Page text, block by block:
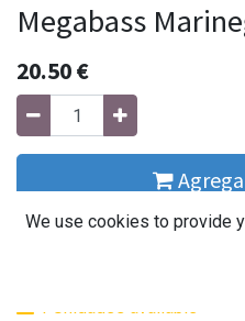
Megabass
20.50€
1 Unidades available
We use cookies to provide